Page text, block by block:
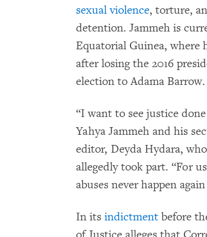
sexual violence, torture,
detention. Jammeh is
Equatorial Guinea, where
after losing the 2016
election to Adama Barrow.
“I want to see justice
Yahya Jammeh and his
editor, Deyda Hydara,
allegedly took part. “For
abuses never happen
In its indictment before